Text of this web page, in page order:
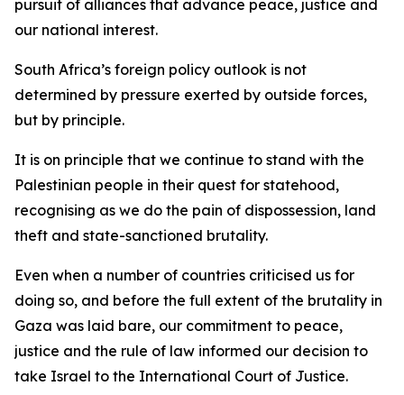
pursuit of alliances that advance peace, justice and
our national interest.
South Africa’s foreign policy outlook is not
determined by pressure exerted by outside forces,
but by principle.
It is on principle that we continue to stand with the
Palestinian people in their quest for statehood,
recognising as we do the pain of dispossession, land
theft and state-sanctioned brutality.
Even when a number of countries criticised us for
doing so, and before the full extent of the brutality in
Gaza was laid bare, our commitment to peace,
justice and the rule of law informed our decision to
take Israel to the International Court of Justice.